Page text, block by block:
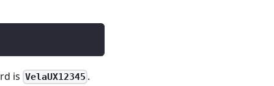
is VelaUX12345 .